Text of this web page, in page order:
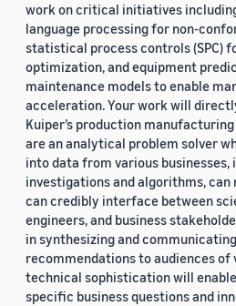
work on critical initiatives
language processing for non-
statistical process controls (SPC)
optimization, and equipment
maintenance models to enable
acceleration. Your work will
Kuiper’s production
are an analytical problem solver
into data from various businesses,
investigations and algorithms, can
can credibly interface between
engineers, and business
in synthesizing and
recommendations to audiences of
technical sophistication will
specific business questions and